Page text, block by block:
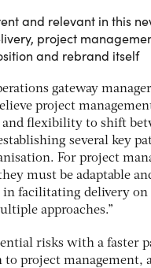
and relevant in this
project
and rebrand itself
gateway
project
flexibility to shift
several key
For project
must be adaptable
in facilitating delivery on
approaches.”
risks with a faster
to project management,